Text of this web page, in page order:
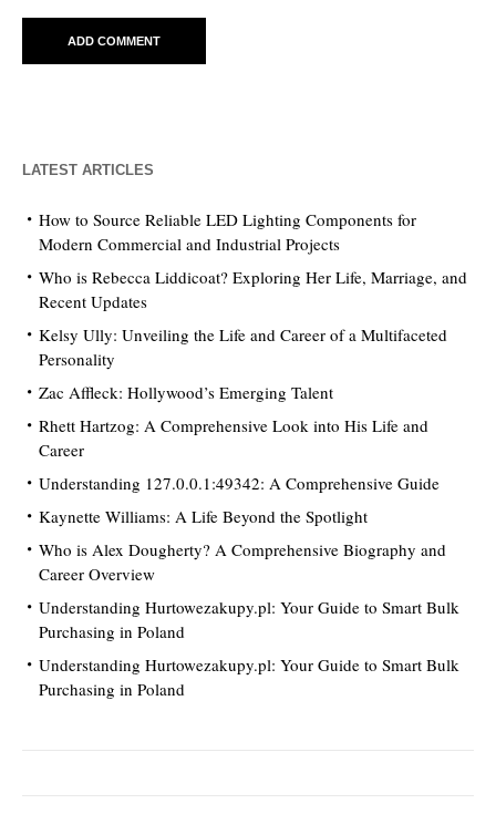
LATEST ARTICLES
How to Source Reliable LED Lighting Components for
Modern Commercial and Industrial Projects
Who is Rebecca Liddicoat? Exploring Her Life, Marriage, and
Recent Updates
Kelsy Ully: Unveiling the Life and Career of a Multifaceted
Personality
Zac Affleck: Hollywood’s Emerging Talent
Rhett Hartzog: A Comprehensive Look into His Life and
Career
Understanding 127.0.0.1:49342: A Comprehensive Guide
Kaynette Williams: A Life Beyond the Spotlight
Who is Alex Dougherty? A Comprehensive Biography and
Career Overview
Understanding Hurtowezakupy.pl: Your Guide to Smart Bulk
Purchasing in Poland
Understanding Hurtowezakupy.pl: Your Guide to Smart Bulk
Purchasing in Poland